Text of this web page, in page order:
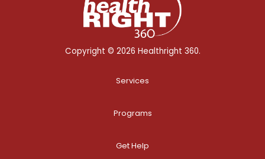
Copyright © 2026 Healthright 360.
Services
Programs
Get Help